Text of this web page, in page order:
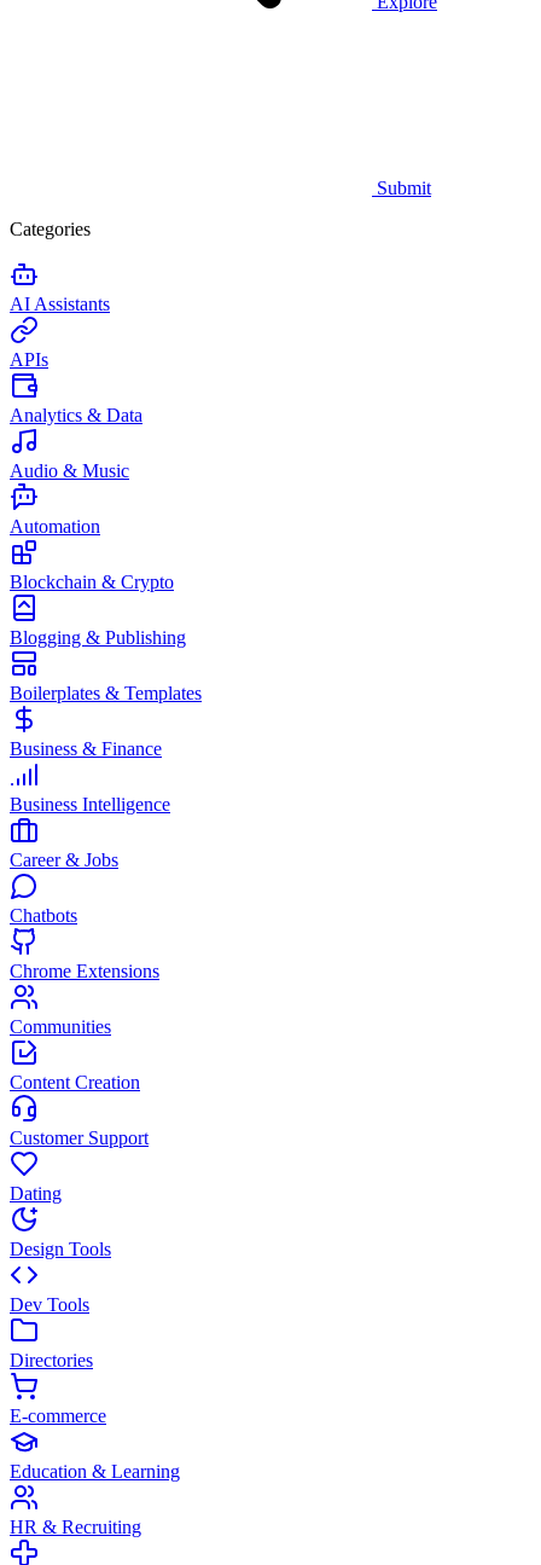
Submit
Categories
AI Assistants
APIs
Analytics & Data
Audio & Music
Automation
Blockchain & Crypto
Blogging & Publishing
Boilerplates & Templates
Business & Finance
Business Intelligence
Career & Jobs
Chatbots
Chrome Extensions
Communities
Content Creation
Customer Support
Dating
Design Tools
Dev Tools
Directories
E-commerce
Education & Learning
HR & Recruiting